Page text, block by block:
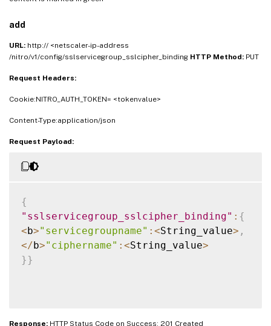
add
URL: http:// <netscaler-ip-address
/nitro/v1/config/sslservicegroup_sslcipher_binding HTTP Method: PUT
Request Headers:
Cookie:NITRO_AUTH_TOKEN= <tokenvalue>
Content-Type:application/json
Request Payload:
{
"sslservicegroup_sslcipher_binding" : {
< b>"servicegroupname" : <String_value> ,
</ b>"ciphername" : <String_value>
} }
Response: HTTP Status Code on Success: 201 Created